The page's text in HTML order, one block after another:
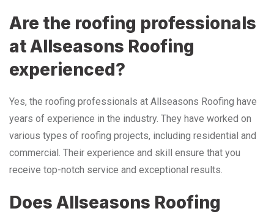
Are the roofing professionals
at Allseasons Roofing
experienced?
Yes, the roofing professionals at Allseasons Roofing have
years of experience in the industry. They have worked on
various types of roofing projects, including residential and
commercial. Their experience and skill ensure that you
receive top-notch service and exceptional results.
Does Allseasons Roofing